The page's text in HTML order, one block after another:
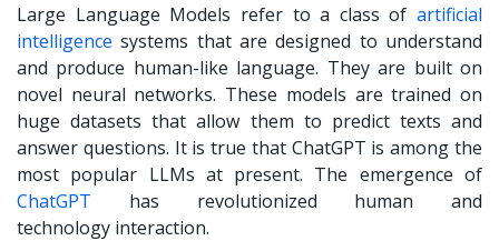
Large Language Models refer to a class of artificial
intelligence systems that are designed to understand
and produce human-like language. They are built on
novel neural networks. These models are trained on
huge datasets that allow them to predict texts and
answer questions. It is true that ChatGPT is among the
most popular LLMs at present. The emergence of
ChatGPT has revolutionized human and
technology interaction.